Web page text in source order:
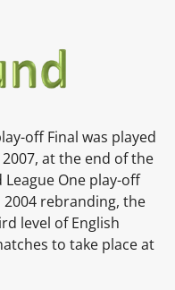
off Final was played
at the end of the
One play-off
2004 rebranding, the
level of English
to take place at